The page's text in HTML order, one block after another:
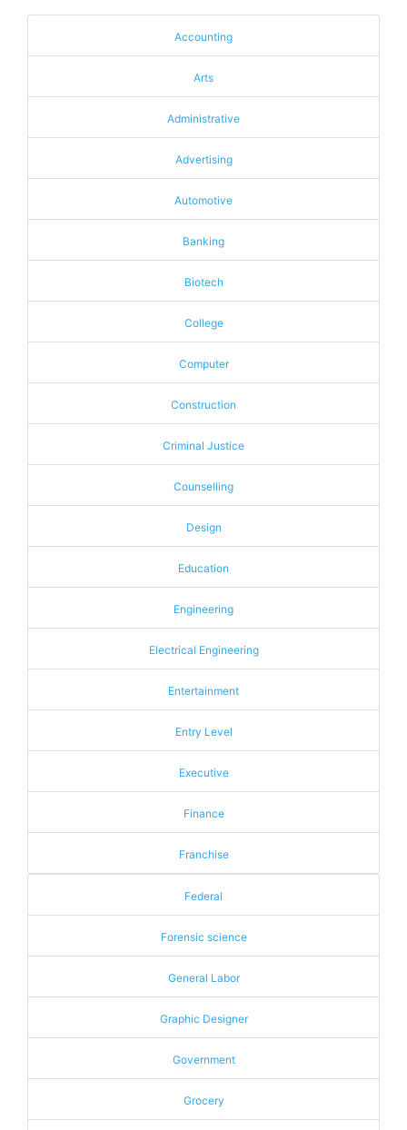
Accounting
Arts
Administrative
Advertising
Automotive
Banking
Biotech
College
Computer
Construction
Criminal Justice
Counselling
Design
Education
Engineering
Electrical Engineering
Entertainment
Entry Level
Executive
Finance
Franchise
Federal
Forensic science
General Labor
Graphic Designer
Government
Grocery